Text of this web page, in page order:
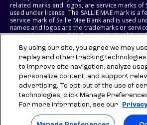
related marks and logos, are service marks of
used under license. The SALLIE MAE mark is a
service mark of Sallie Mae Bank and is used
names and logos are the trademarks or
respective owners. SLM Corporation and its
States of America.
SLM EDUCATION SERVICES, LLC AND SALLIE MAE
RIGHT TO MODIFY OR DISCONTINUE
BENEFITS AT ANY TIME WITHOUT NOTICE.
By using our site, you agree we may
replay and other tracking
to improve site navigation, analyze
personalize content, and support
advertising. To opt-out of the use of
technologies, click Manage
For more information, see our